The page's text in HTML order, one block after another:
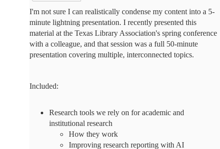
I'm not sure I can realistically condense my content into a 5-
minute lightning presentation. I recently presented this
material at the Texas Library Association's spring conference
with a colleague, and that session was a full 50-minute
presentation covering multiple, interconnected topics.
Included:
Research tools we rely on for academic and
institutional research
How they work
Improving research reporting with AI